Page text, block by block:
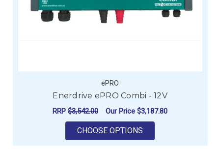
ePRO
Enerdrive ePRO Combi - 12V
RRP $3,542.00 Our Price $3,187.80
CHOOSE OPTIONS